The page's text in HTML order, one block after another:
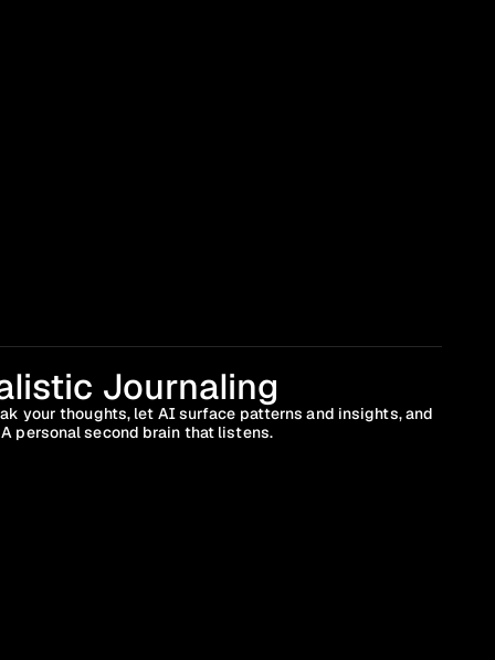
Journaling
your thoughts, let AI surface patterns and insights, and
personal second brain that listens.